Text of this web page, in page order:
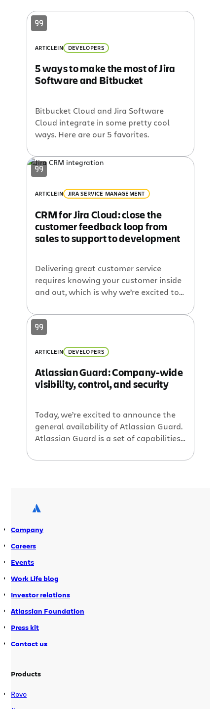
ARTICLEIN DEVELOPERS
5 ways to make the most of Jira
Software and Bitbucket
Bitbucket Cloud and Jira Software
Cloud integrate in some pretty cool
ways. Here are our 5 favorites.
ARTICLEIN JIRA SERVICE MANAGEMENT
CRM for Jira Cloud: close the
customer feedback loop from
sales to support to development
Delivering great customer service
requires knowing your customer inside
and out, which is why we’re excited to
organizations do just that. CRM for Jira
Cloud gives you an easy way to
and JIRA Software Cloud instance to
[…]
ARTICLEIN DEVELOPERS
Atlassian Guard: Company-wide
visibility, control, and security
Today, we’re excited to announce the
general availability of Atlassian Guard.
Atlassian Guard is a set of capabilities
wide visibility, control, and security over
work done. Atlassian Guard comes
Company
Careers
Events
Work Life blog
Investor relations
Atlassian Foundation
Press kit
Contact us
Products
Rovo